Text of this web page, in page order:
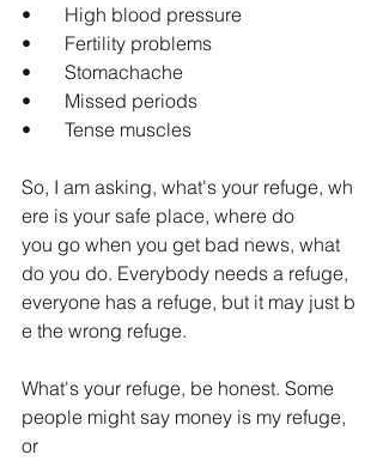
•       High blood pressure
•       Fertility problems
•       Stomachache
•       Missed periods
•       Tense muscles
So, I am asking, what's your refuge, wh
ere is your safe place, where do
you go when you get bad news, what
do you do. Everybody needs a refuge,
everyone has a refuge, but it may just b
e the wrong refuge.
What's your refuge, be honest. Some
people might say money is my refuge,
or